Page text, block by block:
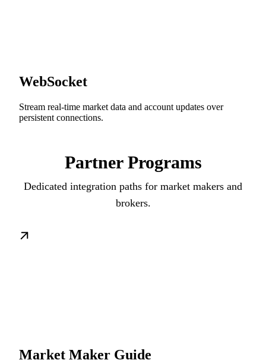
WebSocket
Stream real-time market data and account updates over
persistent connections.
Partner Programs
Dedicated integration paths for market makers and
brokers.
Market Maker Guide